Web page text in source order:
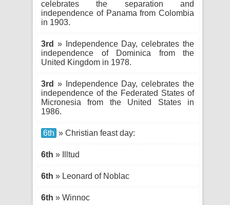
celebrates the separation and
independence of Panama from Colombia
in 1903.
3rd » Independence Day, celebrates the
independence of Dominica from the
United Kingdom in 1978.
3rd » Independence Day, celebrates the
independence of the Federated States of
Micronesia from the United States in
1986.
6th » Christian feast day:
6th » Illtud
6th » Leonard of Noblac
6th » Winnoc